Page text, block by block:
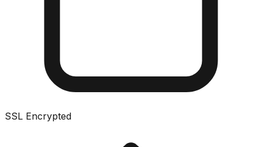
SSL Encrypted